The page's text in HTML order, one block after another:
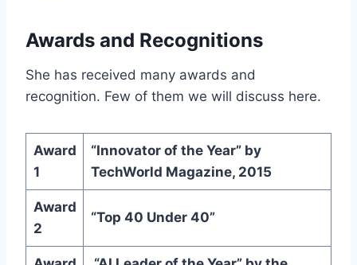
Awards and Recognitions
She has received many awards and
recognition. Few of them we will discuss here.
Award
1
“Innovator of the Year” by
TechWorld Magazine, 2015
Award
2
“Top 40 Under 40”